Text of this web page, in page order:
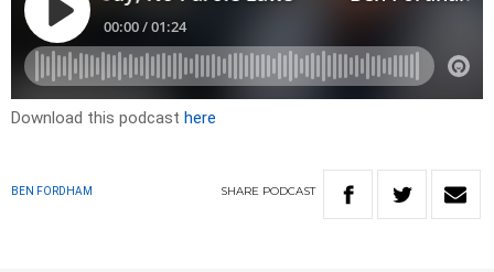
Download this podcast here
BEN FORDHAM SHARE PODCAST